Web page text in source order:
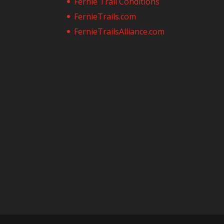
FernieTrails.com
FernieTrailsAlliance.com